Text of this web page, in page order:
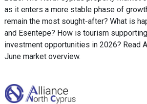
as it enters a more stable phase of
remain the most sought-after? What is
and Esentepe? How is tourism
investment opportunities in 2026? Read
June market overview.